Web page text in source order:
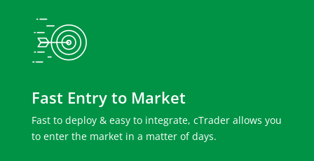
Fast Entry to Market
Fast to deploy & easy to integrate, cTrader allows you
to enter the market in a matter of days.